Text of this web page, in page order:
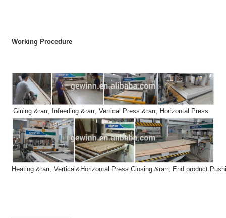
Working Procedure
Gluing&rarr; Infeeding&rarr; Vertical Press&rarr; Horizontal Press
Heating&rarr; Vertical&Horizontal Press Closing&rarr; End product